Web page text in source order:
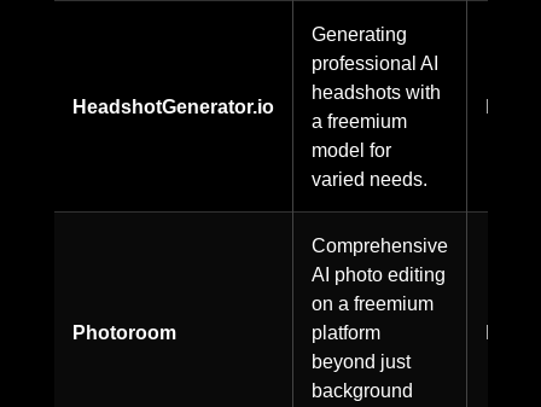
HeadshotGenerator.io
Generating
professional AI
headshots with
a freemium
model for
varied needs.
Photoroom
Comprehensive
AI photo editing
on a freemium
platform
beyond just
background